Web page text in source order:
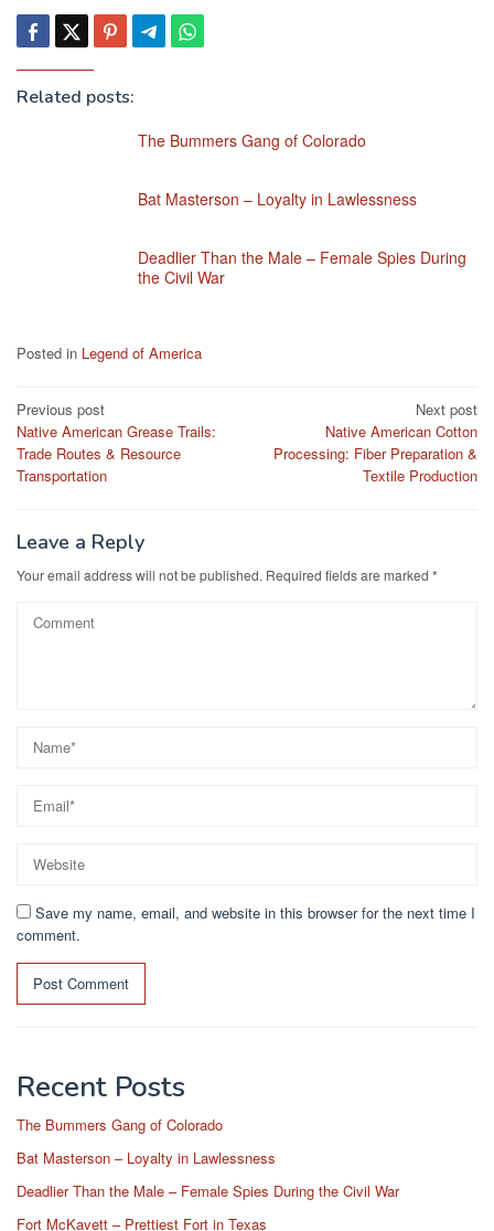
Related posts:
The Bummers Gang of Colorado
Bat Masterson – Loyalty in Lawlessness
Deadlier Than the Male – Female Spies During
the Civil War
Posted in Legend of America
Post
navigation
Previous post
Native American Grease Trails:
Trade Routes & Resource
Transportation
Next post
Native American Cotton
Processing: Fiber Preparation &
Textile Production
Leave a Reply
Your email address will not be published. Required fields are marked *
Save my name, email, and website in this browser for the next time I
comment.
Recent Posts
The Bummers Gang of Colorado
Bat Masterson – Loyalty in Lawlessness
Deadlier Than the Male – Female Spies During the Civil War
Fort McKavett – Prettiest Fort in Texas